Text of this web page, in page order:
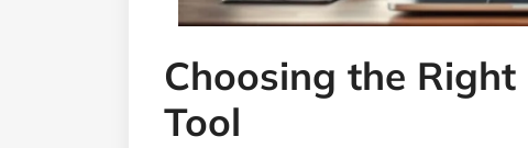
Choosing the
Tool